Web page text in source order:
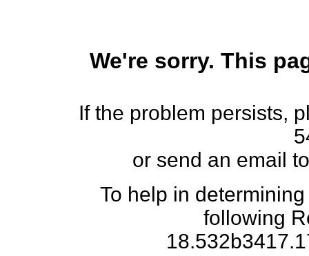
We're sorry. This
If the problem persists,
or send an email
To help in
following